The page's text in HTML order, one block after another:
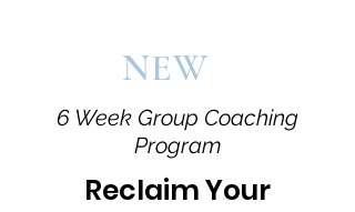
NEW
6 Week Group Coaching
Program
Reclaim Your